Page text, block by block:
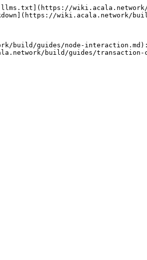
wiki.acala.network/
build/guides/node-
build/guides/